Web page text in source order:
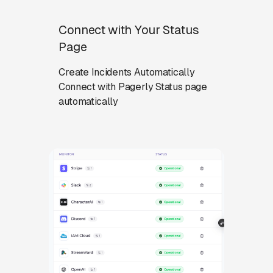
Connect with Your Status
Page
Create Incidents Automatically
Connect with Pagerly Status page
automatically